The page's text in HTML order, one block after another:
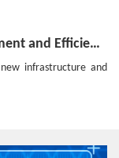
5GC Private Network 2.0 Empowerment and Efficiency Improvement Boosts High-Quality Development of the Industry
infrastructure and